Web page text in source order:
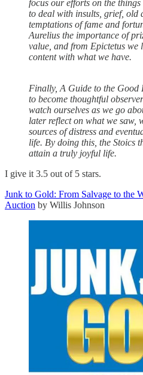
focus our efforts on the
to deal with insults, grief, old
temptations of fame and
Aurelius the importance of
value, and from Epictetus we
content with what we have.
Finally, A Guide to the Good
to become thoughtful
watch ourselves as we go
later reflect on what we saw,
sources of distress and
life. By doing this, the Stoics
attain a truly joyful life.
I give it 3.5 out of 5 stars.
Junk to Gold: From Salvage to the
Auction by Willis Johnson